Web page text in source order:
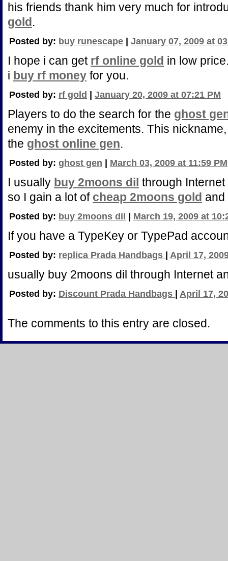
his friends thank him very much for
gold.
Posted by: buy runescape January 07, 2009 at
I hope i can get rf online gold in low
i buy rf money for you.
Posted by: rf gold January 20, 2009 at 07:21 PM
Players to do the search for the ghost
enemy in the excitements. This
the ghost online gen.
Posted by: ghost gen March 03, 2009 at 11:59 PM
I usually buy 2moons dil through
so I gain a lot of cheap 2moons gold and
Posted by: buy 2moons dil March 19, 2009 at
If you have a TypeKey or TypePad
Posted by: replica Prada Handbags April 17,
usually buy 2moons dil through Internet
Posted by: Discount Prada Handbags April 17,
The comments to this entry are closed.